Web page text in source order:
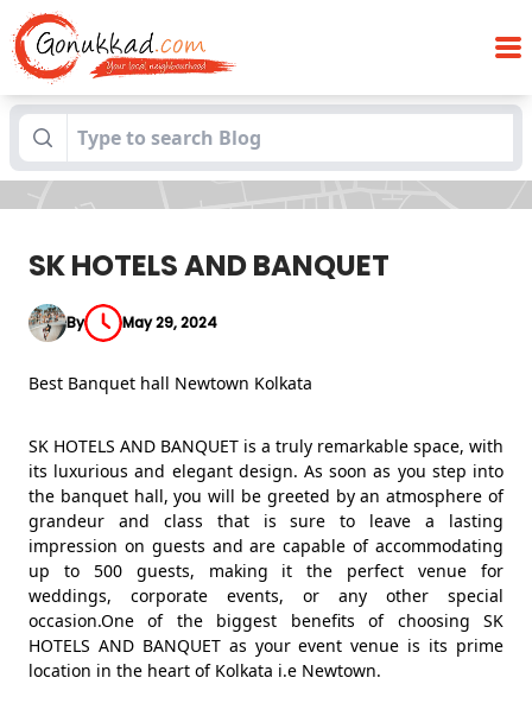
Blogs SK HOTELS AND BANQUET
SK HOTELS AND BANQUET
By May 29, 2024
Best Banquet hall Newtown Kolkata
SK HOTELS AND BANQUET is a truly remarkable space, with
its luxurious and elegant design. As soon as you step into
the banquet hall, you will be greeted by an atmosphere of
grandeur and class that is sure to leave a lasting
impression on guests and are capable of accommodating
up to 500 guests, making it the perfect venue for
weddings, corporate events, or any other special
occasion.One of the biggest benefits of choosing SK
HOTELS AND BANQUET as your event venue is its prime
location in the heart of Kolkata i.e Newtown.